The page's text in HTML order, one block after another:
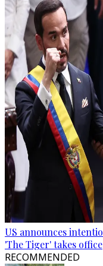
US announces
'The Tiger' takes office
RECOMMENDED